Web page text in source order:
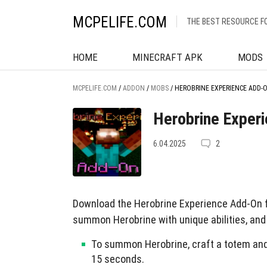
MCPELIFE.COM THE BEST RESOURCE
HOME MINECRAFT APK MODS
MCPELIFE.COM / ADDON / MOBS / HEROBRINE EXPERIENCE ADD-
Herobrine
6.04.2025 2
Download the Herobrine Experience Add-
summon Herobrine with unique abilities,
To summon Herobrine, craft a totem
15 seconds.